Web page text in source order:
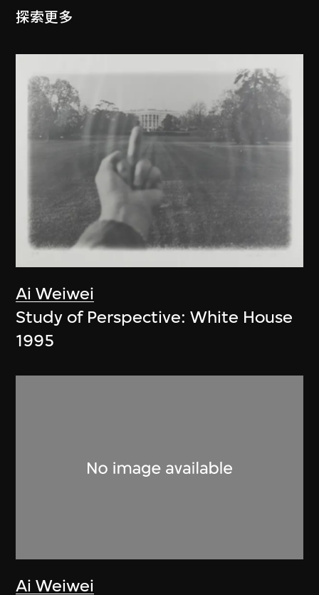
探索更多
Ai Weiwei
Study of Perspective: White House
1995
Ai Weiwei